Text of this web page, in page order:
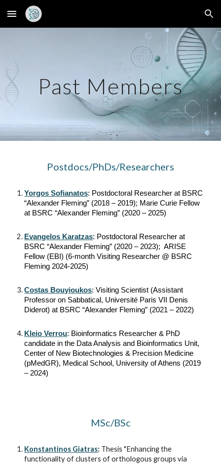
Skip to main content Skip to navigation
Past Members
Postdocs/PhDs/Researchers
Yorgos Sofianatos: Postdoctoral Researcher at BSRC
“Alexander Fleming” (2018 – 2019); Marie Curie Fellow
at BSRC “Alexander Fleming” (2020 – 2025)
Evangelos Karatzas: Postdoctoral Researcher at
BSRC “Alexander Fleming” (2020 – 2023); ARISE
Fellow (EBI) (6-month Visiting Researcher @ BSRC
Fleming 2024-2025)
Costas Bouyioukos: Visiting Scientist (Assistant
Professor on Sabbatical, Université Paris VII Denis
Diderot) at BSRC “Alexander Fleming” (2021 – 2022)
Kleio Verrou: Bioinformatics Researcher & PhD
candidate in the Data Analysis and Bioinformatics Unit,
Center of New Biotechnologies & Precision Medicine
(pMedGR), Medical School, University of Athens (2019
– 2024)
MSc/BSc
Konstantinos Giatras: Thesis "Enhancing the
functionality of clusters of orthologous groups via